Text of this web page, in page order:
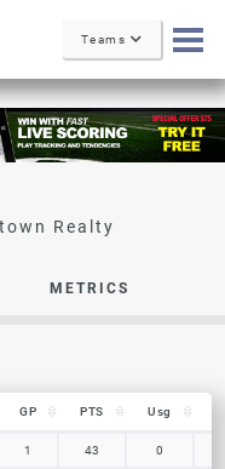
Teams
METRICS
GP PTS Usg
1 43 0